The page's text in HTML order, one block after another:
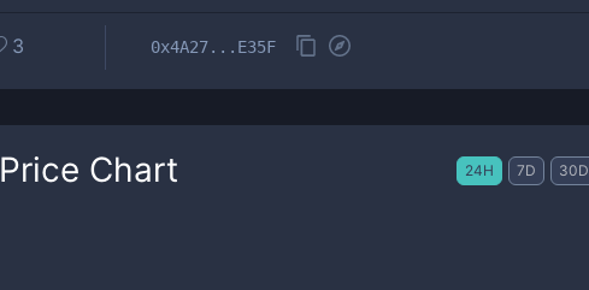
3 0x4A27...E35F
Price Chart 24H 7D 30D